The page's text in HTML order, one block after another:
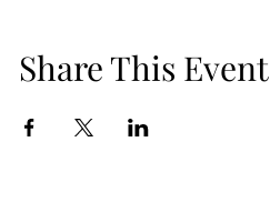
Share This Event